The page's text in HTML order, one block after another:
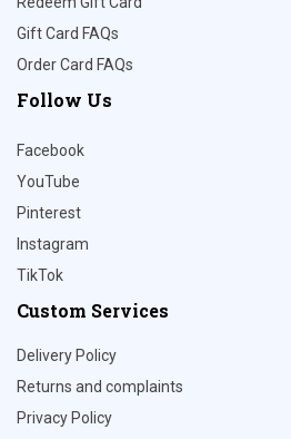
Gift Card FAQs
Order Card FAQs
Follow Us
Facebook
YouTube
Pinterest
Instagram
TikTok
Custom Services
Delivery Policy
Returns and complaints
Privacy Policy